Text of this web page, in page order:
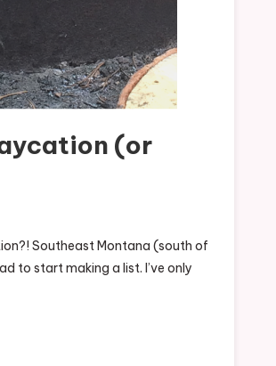
(or
Southeast Montana (south of
to start making a list. I’ve only